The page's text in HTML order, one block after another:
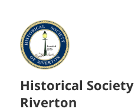
Historical
Riverton